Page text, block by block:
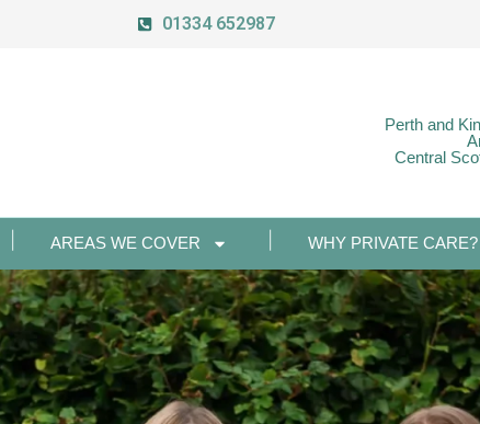
01334 652987
Perth and
Central
AREAS WE COVER WHY PRIVATE CARE?